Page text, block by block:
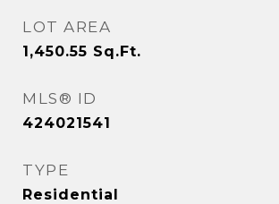
LOT AREA
1,450.55 Sq.Ft.
MLS® ID
424021541
TYPE
Residential